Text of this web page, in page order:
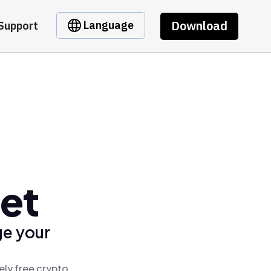
Language Download
your
free crypto